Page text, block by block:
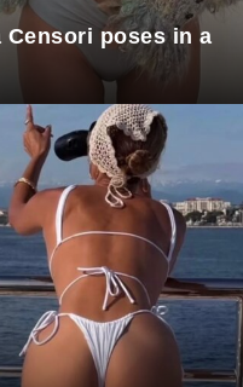
Censori poses in a